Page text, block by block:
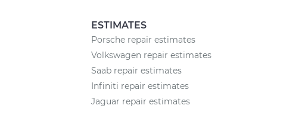
ESTIMATES
Porsche repair estimates
Volkswagen repair estimates
Saab repair estimates
Infiniti repair estimates
Jaguar repair estimates